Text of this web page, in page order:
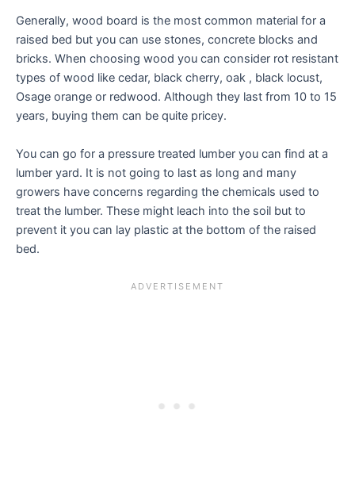
Generally, wood board is the most common material for a
raised bed but you can use stones, concrete blocks and
bricks. When choosing wood you can consider rot resistant
types of wood like cedar, black cherry, oak , black locust,
Osage orange or redwood. Although they last from 10 to 15
years, buying them can be quite pricey.
You can go for a pressure treated lumber you can find at a
lumber yard. It is not going to last as long and many
growers have concerns regarding the chemicals used to
treat the lumber. These might leach into the soil but to
prevent it you can lay plastic at the bottom of the raised
bed.